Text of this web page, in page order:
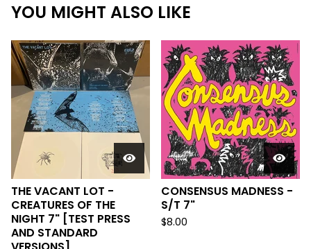
YOU MIGHT ALSO LIKE
THE VACANT LOT -
CREATURES OF THE
NIGHT 7" [TEST PRESS
AND STANDARD
CONSENSUS MADNESS -
S/T 7"
$8.00